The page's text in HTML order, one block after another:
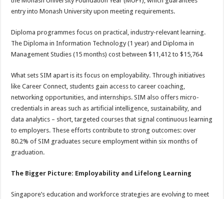
entry into Monash University upon meeting requirements.
Diploma programmes focus on practical, industry-relevant learning.
The Diploma in Information Technology (1 year) and Diploma in
Management Studies (15 months) cost between $11,412 to $15,764
What sets SIM apart is its focus on employability. Through initiatives
like Career Connect, students gain access to career coaching,
networking opportunities, and internships. SIM also offers micro-
credentials in areas such as artificial intelligence, sustainability, and
data analytics – short, targeted courses that signal continuous learning
to employers. These efforts contribute to strong outcomes: over
80.2% of SIM graduates secure employment within six months of
graduation.
The Bigger Picture: Employability and Lifelong Learning
Singapore’s education and workforce strategies are evolving to meet